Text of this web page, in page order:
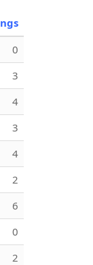
0
3
4
3
4
2
6
0
2